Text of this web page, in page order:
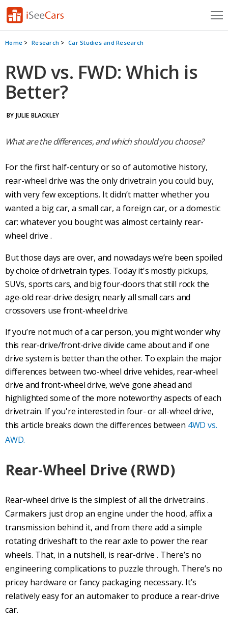
Cars for Sale
Research
VIN Check
Log In
Sign Up
Home Research Car Studies and Research
RWD vs. FWD: Which is
Better?
BY JULIE BLACKLEY
What are the differences, and which should you choose?
For the first half-century or so of automotive history,
rear-wheel drive was the onlydrivetrain you could buy,
with very few exceptions. It didn’t matter whether you
wanted a big car, a small car, a foreign car, or a domestic
car: whatever you bought was almost certainly rear-
wheel drive .
But those days are over, and nowadays we’re been spoiled
by choice ofdrivetrain types. Today it's mostly pickups,
SUVs, sports cars, and big four-doors that still rock the
age-old rear-drive design; nearly all small cars and
crossovers use front-wheel drive.
If you’re not much of a car person, you might wonder why
this rear-drive/front-drivedivide came about and if one
drive system is better than the other. To explain the major
differences between two-wheel drive vehicles, rear-wheel
drive and front-wheel drive, we’ve gone ahead and
highlighted some of the more noteworthy aspects of each
drivetrain. If you're interested in four- or all-wheel drive,
this article breaks down the differences between 4WD vs.
AWD.
Rear-Wheel Drive (RWD)
Rear-wheel drive is the simplest of all the drivetrains .
Carmakers just drop an engine under the hood, affix a
transmission behind it, and from there add a simple
rotatingdriveshaftto the rear axle to power the rear
wheels. That, in a nutshell, is rear-drive . There’s no
engineering complications to puzzle through. There’s no
pricey hardware or fancy packaging necessary. It’s
relatively easy for an automaker to produce a rear-drive
car.